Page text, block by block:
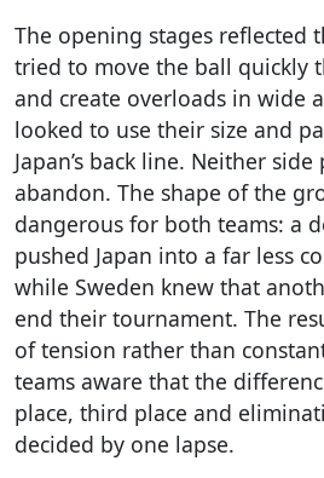
The opening stages reflected
tried to move the ball quickly
and create overloads in wide
looked to use their size and
Japan’s back line. Neither
abandon. The shape of the
dangerous for both teams: a
pushed Japan into a far less
while Sweden knew that
end their tournament. The
of tension rather than
teams aware that the
place, third place and
decided by one lapse.